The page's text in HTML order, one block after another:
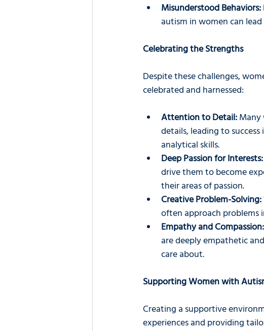
Misunderstood Behaviors:
autism in women can
Celebrating the Strengths
Despite these challenges,
celebrated and harnessed:
Attention to Detail:
details, leading to
analytical skills.
Deep Passion for Interests:
drive them to become
their areas of passion.
Creative Problem-Solving:
often approach problems
Empathy and Compassion:
are deeply empathetic
care about.
Supporting Women with
Creating a supportive
experiences and providing